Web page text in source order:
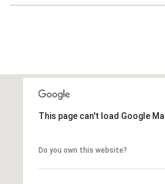
This page can't load Google
Do you own this website?